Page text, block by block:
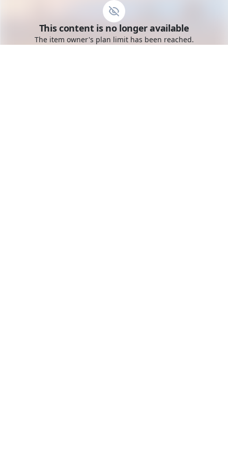
Toggle mobile menu
Go to the dashboard
This content is no longer available
The item owner's plan limit has been reached.